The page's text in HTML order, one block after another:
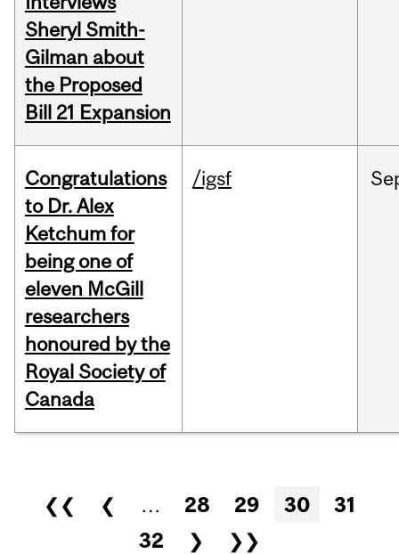
Sheryl Smith-
Gilman about
the Proposed
Bill 21 Expansion
Congratulations
to Dr. Alex
Ketchum for
being one of
eleven McGill
researchers
honoured by the
Royal Society of
Canada
/igsf
Pages
❮❮ ❮ … 28 29 30
31
32
❯ ❯❯